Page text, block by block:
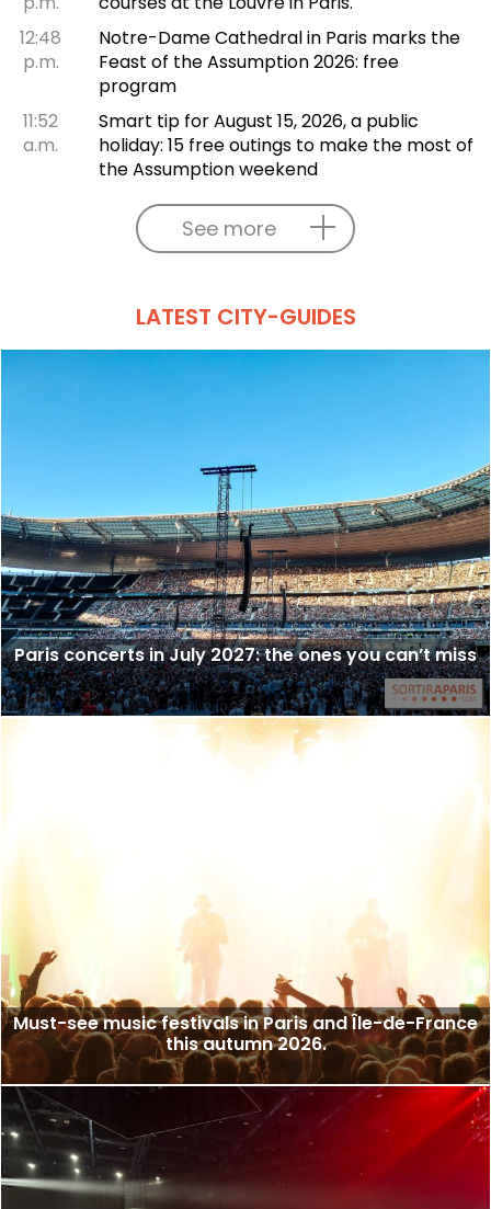
12:48
p.m.
Notre-Dame Cathedral in Paris marks the
Feast of the Assumption 2026: free
program
11:52
a.m.
Smart tip for August 15, 2026, a public
holiday: 15 free outings to make the most of
the Assumption weekend
See more
LATEST CITY-GUIDES
Paris concerts in July 2027: the ones you can’t miss
Must-see music festivals in Paris and Île-de-France
this autumn 2026.